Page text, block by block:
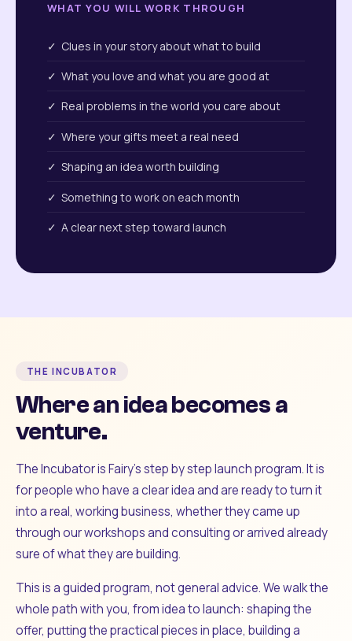
WHAT YOU WILL WORK THROUGH
✓ Clues in your story about what to build
✓ What you love and what you are good at
✓ Real problems in the world you care about
✓ Where your gifts meet a real need
✓ Shaping an idea worth building
✓ Something to work on each month
✓ A clear next step toward launch
THE INCUBATOR
Where an idea becomes a
venture.
The Incubator is Fairy's step by step launch program. It is
for people who have a clear idea and are ready to turn it
into a real, working business, whether they came up
through our workshops and consulting or arrived already
sure of what they are building.
This is a guided program, not general advice. We walk the
whole path with you, from idea to launch: shaping the
offer, putting the practical pieces in place, building a